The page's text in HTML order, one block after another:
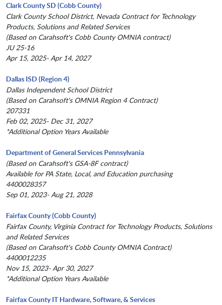
Clark County SD (Cobb County)
Clark County School District, Nevada Contract for Technology
Products, Solutions and Related Services
(Based on Carahsoft's Cobb County OMNIA contract)
JU 25-16
Apr 15, 2025- Apr 14, 2027
Dallas ISD (Region 4)
Dallas Independent School District
(Based on Carahsoft's OMNIA Region 4 Contract)
207331
Feb 02, 2025- Dec 31, 2027
*Additional Option Years Available
Department of General Services Pennsylvania
(Based on Carahsoft's GSA-8F contract)
Available for PA State, Local, and Education purchasing
4400028357
Sep 01, 2023- Aug 21, 2028
Fairfax County (Cobb County)
Fairfax County, Virginia Contract for Technology Products, Solutions
and Related Services
(Based on Carahsoft's Cobb County OMNIA Contract)
4400012235
Nov 15, 2023- Apr 30, 2027
*Additional Option Years Available
Fairfax County IT Hardware, Software, & Services